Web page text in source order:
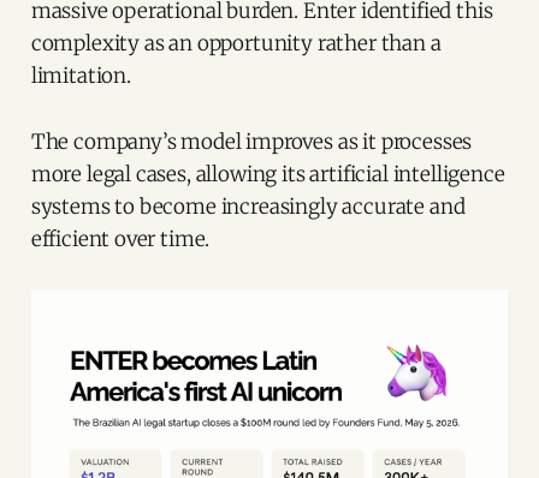
massive operational burden. Enter identified this
complexity as an opportunity rather than a
limitation.
The company’s model improves as it processes
more legal cases, allowing its artificial intelligence
systems to become increasingly accurate and
efficient over time.